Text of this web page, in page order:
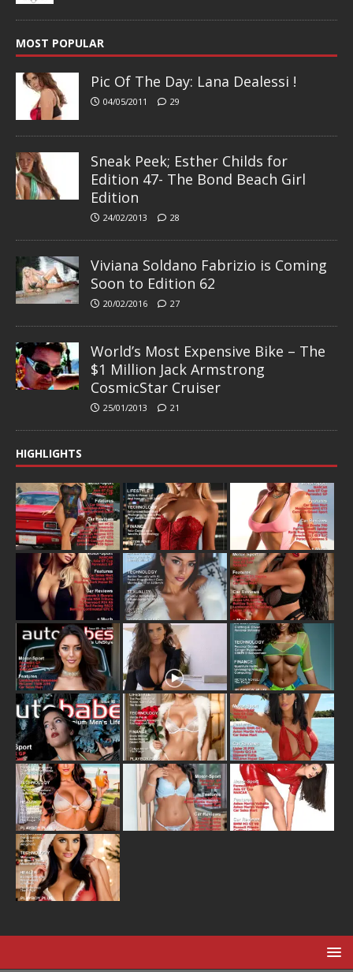
MOST POPULAR
Pic Of The Day: Lana Dealessi !
04/05/2011 29
Sneak Peek; Esther Childs for
Edition 47- The Bond Beach Girl
Edition
24/02/2013 28
Viviana Soldano Fabrizio is Coming
Soon to Edition 62
20/02/2016 27
World’s Most Expensive Bike – The
$1 Million Jack Armstrong
CosmicStar Cruiser
25/01/2013 21
HIGHLIGHTS